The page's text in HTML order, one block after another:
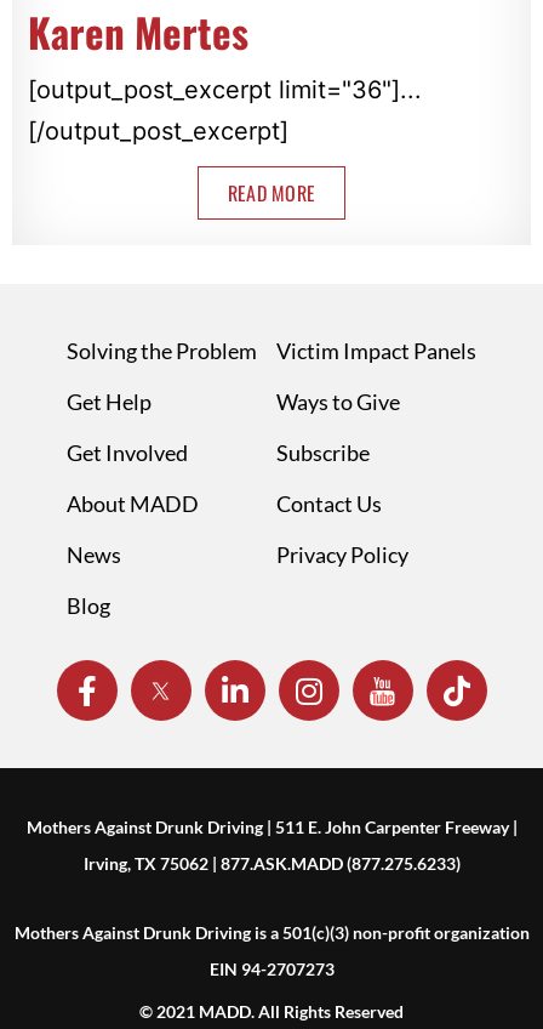
Karen Mertes
[output_post_excerpt limit="36"]...
[/output_post_excerpt]
READ MORE
Solving the Problem
Get Help
Get Involved
About MADD
News
Blog
Victim Impact Panels
Ways to Give
Subscribe
Contact Us
Privacy Policy
Mothers Against Drunk Driving | 511 E. John Carpenter Freeway |
Irving, TX 75062 | 877.ASK.MADD (877.275.6233)
Mothers Against Drunk Driving is a 501(c)(3) non-profit organization
EIN 94-2707273
© 2021 MADD. All Rights Reserved